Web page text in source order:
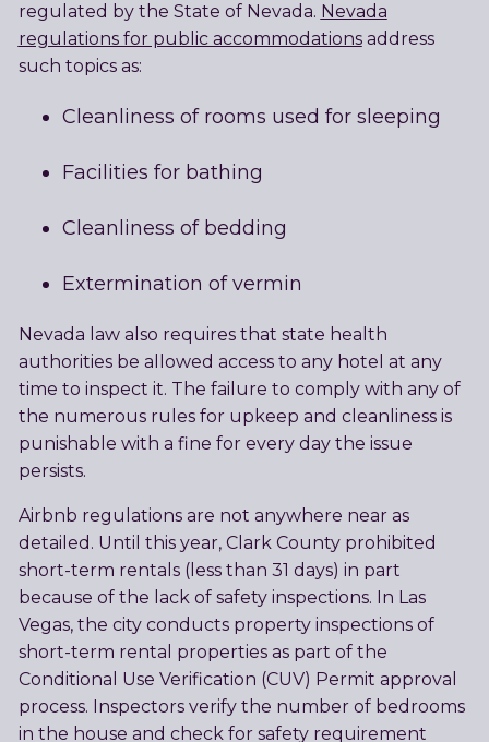
regulated by the State of Nevada. Nevada
regulations for public accommodationsaddress
such topics as:
Cleanliness of rooms used for sleeping
Facilities for bathing
Cleanliness of bedding
Extermination of vermin
Nevada law also requires that state health
authorities be allowed access to any hotel at any
time to inspect it. The failure to comply with any of
the numerous rules for upkeep and cleanliness is
punishable with a fine for every day the issue
persists.
Airbnb regulations are not anywhere near as
detailed. Until this year, Clark County prohibited
short-term rentals (less than 31 days) in part
because of the lack of safety inspections. In Las
Vegas, the city conducts property inspections of
short-term rental properties as part of the
Conditional Use Verification (CUV) Permit approval
process. Inspectors verify the number of bedrooms
in the house and check for safety requirement